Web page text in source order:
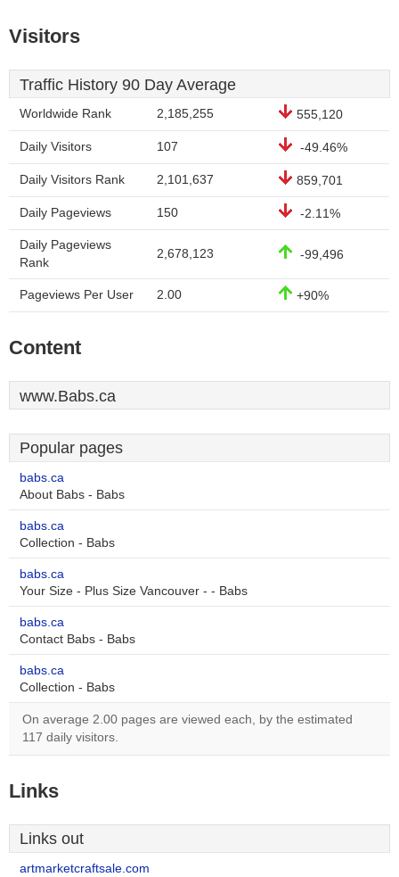
Visitors
Traffic History 90 Day Average
Worldwide Rank 2,185,255 555,120
Daily Visitors 107 -49.46%
Daily Visitors Rank 2,101,637 859,701
Daily Pageviews 150 -2.11%
Daily Pageviews
Rank
2,678,123 -99,496
Pageviews Per User 2.00 +90%
Content
www.Babs.ca
Popular pages
babs.ca
About Babs - Babs
babs.ca
Collection - Babs
babs.ca
Your Size - Plus Size Vancouver - - Babs
babs.ca
Contact Babs - Babs
babs.ca
Collection - Babs
On average 2.00 pages are viewed each, by the estimated
117 daily visitors.
Links
Links out
artmarketcraftsale.com